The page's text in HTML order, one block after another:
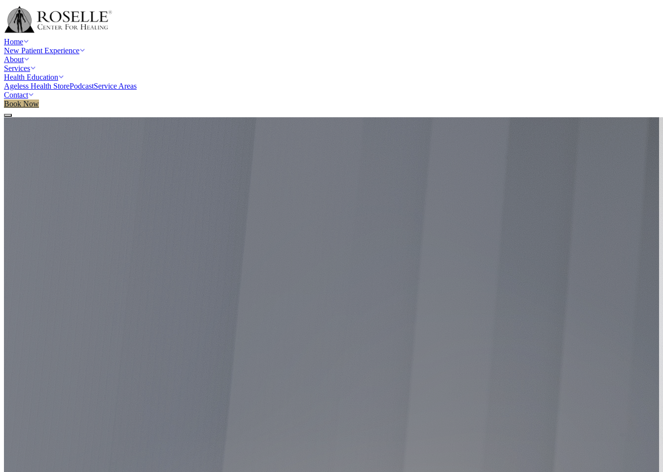
Home
New Patient Experience
About
Services
Health Education
Ageless Health StorePodcastService Areas
Contact
Book Now